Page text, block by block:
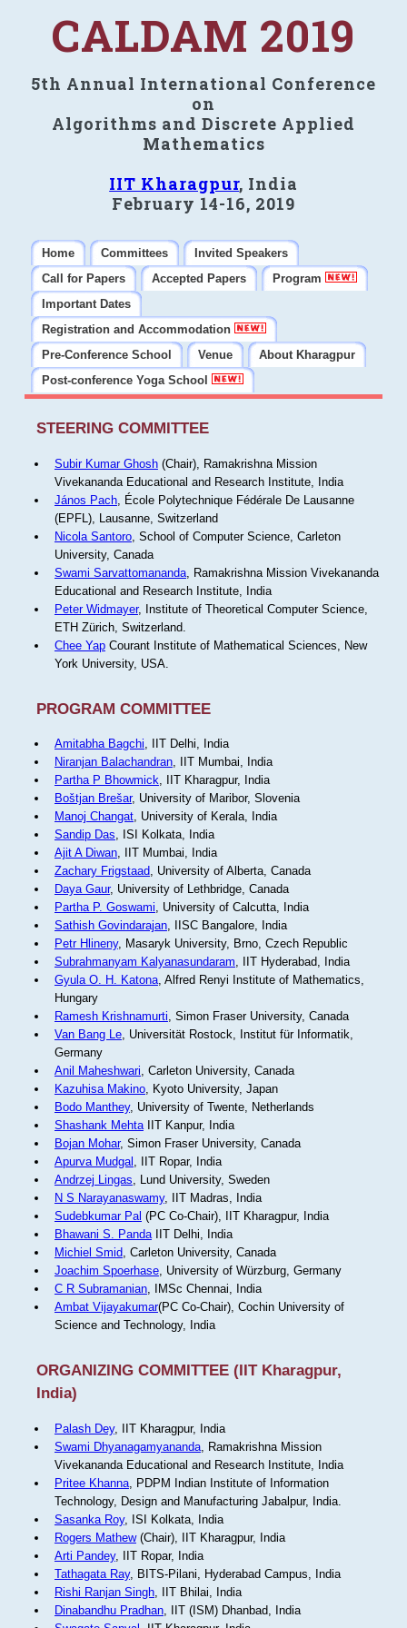
CALDAM 2019
5th Annual International Conference
on
Algorithms and Discrete Applied
Mathematics
IIT Kharagpur, India
February 14-16, 2019
Home Committees
Invited Speakers
Call for Papers
Accepted Papers
Program
Important Dates
Registration and Accommodation
Pre-Conference School
Venue
About Kharagpur
Post-conference Yoga School
STEERING COMMITTEE
Subir Kumar Ghosh(Chair), Ramakrishna Mission
Vivekananda Educational and Research Institute, India
János Pach, École Polytechnique Fédérale De Lausanne
(EPFL), Lausanne, Switzerland
Nicola Santoro, School of Computer Science, Carleton
University, Canada
Swami Sarvattomananda, Ramakrishna Mission Vivekananda
Educational and Research Institute, India
Peter Widmayer, Institute of Theoretical Computer Science,
ETH Zürich, Switzerland.
Chee YapCourant Institute of Mathematical Sciences, New
York University, USA.
PROGRAM COMMITTEE
Amitabha Bagchi, IIT Delhi, India
Niranjan Balachandran, IIT Mumbai, India
Partha P Bhowmick, IIT Kharagpur, India
Boštjan Brešar, University of Maribor, Slovenia
Manoj Changat, University of Kerala, India
Sandip Das, ISI Kolkata, India
Ajit A Diwan, IIT Mumbai, India
Zachary Frigstaad, University of Alberta, Canada
Daya Gaur, University of Lethbridge, Canada
Partha P. Goswami, University of Calcutta, India
Sathish Govindarajan, IISC Bangalore, India
Petr Hlineny, Masaryk University, Brno, Czech Republic
Subrahmanyam Kalyanasundaram, IIT Hyderabad, India
Gyula O. H. Katona, Alfred Renyi Institute of Mathematics,
Hungary
Ramesh Krishnamurti, Simon Fraser University, Canada
Van Bang Le, Universität Rostock, Institut für Informatik,
Germany
Anil Maheshwari, Carleton University, Canada
Kazuhisa Makino, Kyoto University, Japan
Bodo Manthey, University of Twente, Netherlands
Shashank MehtaIIT Kanpur, India
Bojan Mohar, Simon Fraser University, Canada
Apurva Mudgal , IIT Ropar, India
Andrzej Lingas, Lund University, Sweden
N S Narayanaswamy, IIT Madras, India
Sudebkumar Pal (PC Co-Chair), IIT Kharagpur, India
Bhawani S. PandaIIT Delhi, India
Michiel Smid, Carleton University, Canada
Joachim Spoerhase, University of Würzburg, Germany
C R Subramanian, IMSc Chennai, India
Ambat Vijayakumar(PC Co-Chair), Cochin University of
Science and Technology, India
ORGANIZING COMMITTEE (IIT Kharagpur,
India)
Palash Dey, IIT Kharagpur, India
Swami Dhyanagamyananda, Ramakrishna Mission
Vivekananda Educational and Research Institute, India
Pritee Khanna, PDPM Indian Institute of Information
Technology, Design and Manufacturing Jabalpur, India.
Sasanka Roy, ISI Kolkata, India
Rogers Mathew(Chair), IIT Kharagpur, India
Arti Pandey, IIT Ropar, India
Tathagata Ray, BITS-Pilani, Hyderabad Campus, India
Rishi Ranjan Singh, IIT Bhilai, India
Dinabandhu Pradhan, IIT (ISM) Dhanbad, India